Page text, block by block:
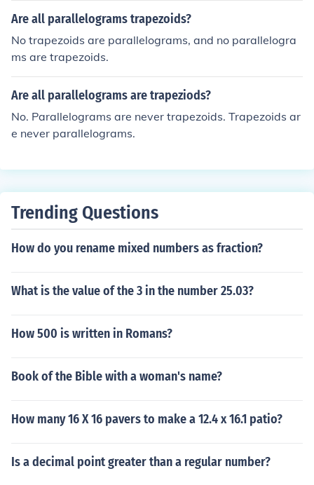
Are all parallelograms trapezoids?
No trapezoids are parallelograms, and no parallelogra
ms are trapezoids.
Are all parallelograms are trapeziods?
No. Parallelograms are never trapezoids. Trapezoids ar
e never parallelograms.
Trending Questions
How do you rename mixed numbers as fraction?
What is the value of the 3 in the number 25.03?
How 500 is written in Romans?
Book of the Bible with a woman's name?
How many 16 X 16 pavers to make a 12.4 x 16.1 patio?
Is a decimal point greater than a regular number?